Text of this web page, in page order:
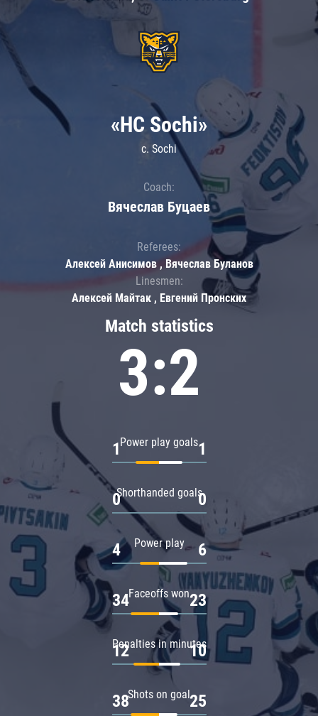
Match statistics
3:2
Power play goals
1 1
Shorthanded goals
0 0
Power play
4 6
Faceoffs won
34 23
Penalties in minutes
12 10
Shots on goal
38 25
«HC Sochi»
c. Sochi
Coach:
Вячеслав Буцаев
Referees:
Алексей Анисимов , Вячеслав Буланов
Linesmen:
Алексей Майтак , Евгений Пронских